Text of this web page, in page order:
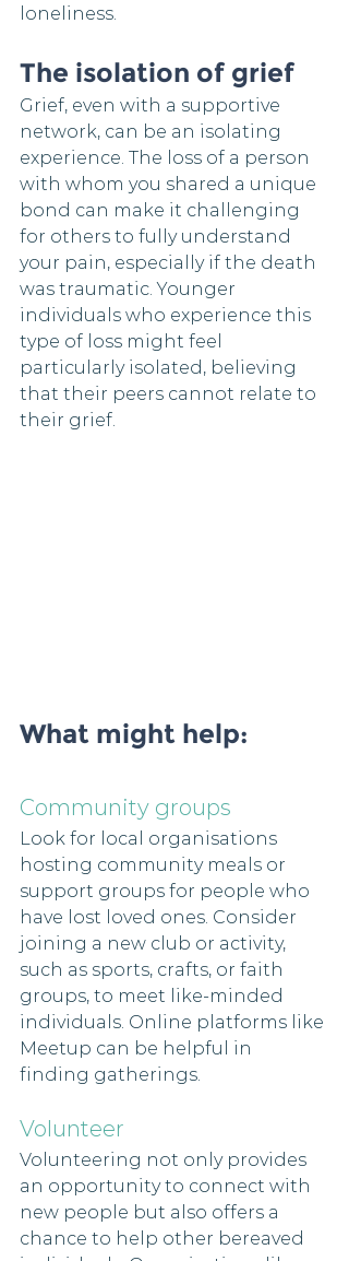
loneliness.
The isolation of grief
Grief, even with a supportive
network, can be an isolating
experience. The loss of a person
with whom you shared a unique
bond can make it challenging
for others to fully understand
your pain, especially if the death
was traumatic. Younger
individuals who experience this
type of loss might feel
particularly isolated, believing
that their peers cannot relate to
their grief.
What might help:
Community groups
Look for local organisations
hosting community meals or
support groups for people who
have lost loved ones. Consider
joining a new club or activity,
such as sports, crafts, or faith
groups, to meet like-minded
individuals. Online platforms like
Meetup can be helpful in
finding gatherings.
Volunteer
Volunteering not only provides
an opportunity to connect with
new people but also offers a
chance to help other bereaved